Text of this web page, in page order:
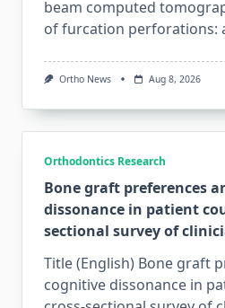
beam computed
of furcation perforations:
Ortho News Aug 8, 2026
Orthodontics Research
Bone graft preferences
dissonance in patient
sectional survey of
Title (English) Bone graft
cognitive dissonance in